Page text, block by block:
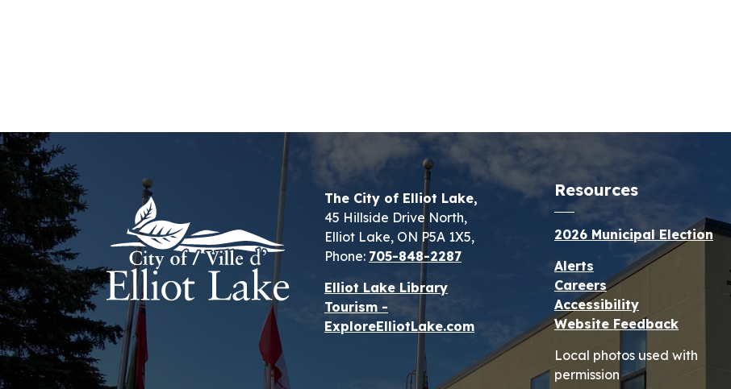
The City of Elliot Lake,
45 Hillside Drive North,
Elliot Lake, ON P5A 1X5,
Phone: 705-848-2287
Elliot Lake Library
Tourism -
ExploreElliotLake.com
Resources
2026 Municipal Election
Alerts
Careers
Accessibility
Website Feedback
Local photos used with
permission